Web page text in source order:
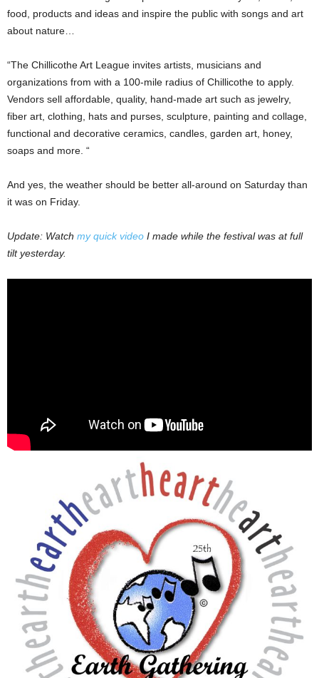
food, products and ideas and inspire the public with songs and art
about nature…
“The Chillicothe Art League invites artists, musicians and
organizations from with a 100-mile radius of Chillicothe to apply.
Vendors sell affordable, quality, hand-made art such as jewelry,
fiber art, clothing, hats and purses, sculpture, painting and collage,
functional and decorative ceramics, candles, garden art, honey,
soaps and more. “
And yes, the weather should be better all-around on Saturday than
it was on Friday.
Update: Watch my quick video I made while the festival was at full
tilt yesterday.